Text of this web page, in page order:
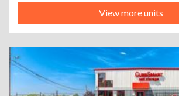
View more units